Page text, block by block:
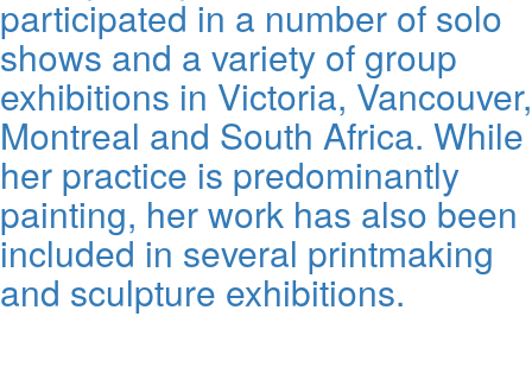
participated in a number of solo
shows and a variety of group
exhibitions in Victoria, Vancouver,
Montreal and South Africa. While
her practice is predominantly
painting, her work has also been
included in several printmaking
and sculpture exhibitions.